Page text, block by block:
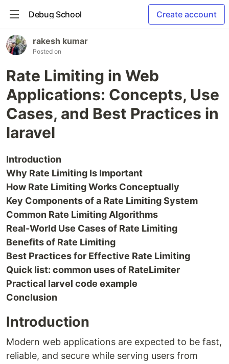
Debug School Create account
rakesh kumar
Posted on
Rate Limiting in Web
Applications: Concepts, Use
Cases, and Best Practices in
laravel
Introduction
Why Rate Limiting Is Important
How Rate Limiting Works Conceptually
Key Components of a Rate Limiting System
Common Rate Limiting Algorithms
Real-World Use Cases of Rate Limiting
Benefits of Rate Limiting
Best Practices for Effective Rate Limiting
Quick list: common uses of RateLimiter
Practical larvel code example
Conclusion
Introduction
Modern web applications are expected to be fast,
reliable, and secure while serving users from